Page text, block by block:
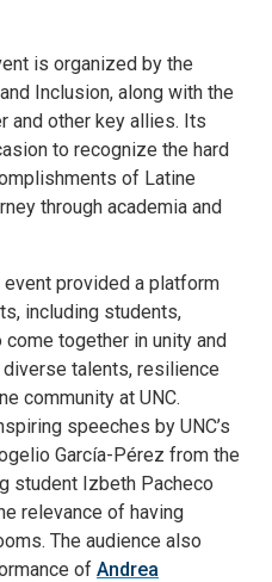
is organized by the
Inclusion, along with the
and other key allies. Its
to recognize the hard
of Latine
through academia and
event provided a platform
including students,
together in unity and
talents, resilience
community at UNC.
speeches by UNC’s
García-Pérez from the
student Izbeth Pacheco
relevance of having
The audience also
of Andrea